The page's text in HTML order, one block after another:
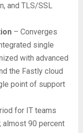
and TLS/SSL
– Converges
single
with advanced
the Fastly cloud
point of support
for IT teams
90 percent